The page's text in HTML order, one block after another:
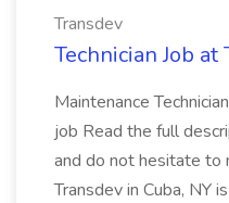
Transdev
Technician Job at
Maintenance
job Read the full
and do not hesitate to
Transdev in Cuba, NY